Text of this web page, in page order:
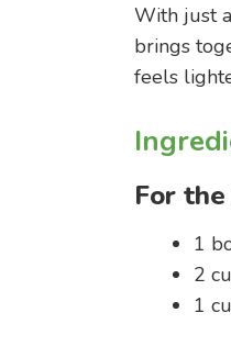
With just
brings
feels
For
1
2
1